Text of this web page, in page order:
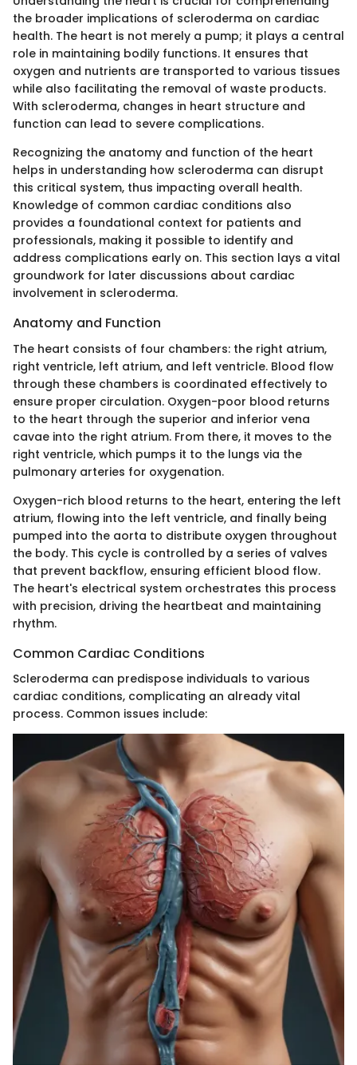
the broader implications of scleroderma on cardiac
health. The heart is not merely a pump; it plays a central
role in maintaining bodily functions. It ensures that
oxygen and nutrients are transported to various tissues
while also facilitating the removal of waste products.
With scleroderma, changes in heart structure and
function can lead to severe complications.
Recognizing the anatomy and function of the heart
helps in understanding how scleroderma can disrupt
this critical system, thus impacting overall health.
Knowledge of common cardiac conditions also
provides a foundational context for patients and
professionals, making it possible to identify and
address complications early on. This section lays a vital
groundwork for later discussions about cardiac
involvement in scleroderma.
Anatomy and Function
The heart consists of four chambers: the right atrium,
right ventricle, left atrium, and left ventricle. Blood flow
through these chambers is coordinated effectively to
ensure proper circulation. Oxygen-poor blood returns
to the heart through the superior and inferior vena
cavae into the right atrium. From there, it moves to the
right ventricle, which pumps it to the lungs via the
pulmonary arteries for oxygenation.
Oxygen-rich blood returns to the heart, entering the left
atrium, flowing into the left ventricle, and finally being
pumped into the aorta to distribute oxygen throughout
the body. This cycle is controlled by a series of valves
that prevent backflow, ensuring efficient blood flow.
The heart's electrical system orchestrates this process
with precision, driving the heartbeat and maintaining
rhythm.
Common Cardiac Conditions
Scleroderma can predispose individuals to various
cardiac conditions, complicating an already vital
process. Common issues include: